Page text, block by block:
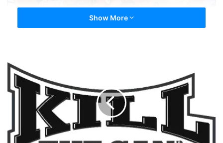
Show More
100
Days
Thanks